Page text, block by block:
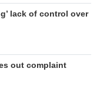
lack of control over
out complaint